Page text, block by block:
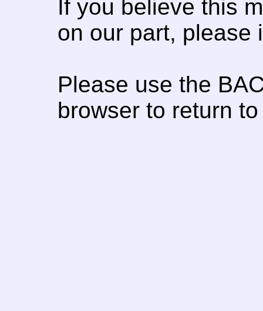
If you believe this
on our part, please
Please use the
browser to return